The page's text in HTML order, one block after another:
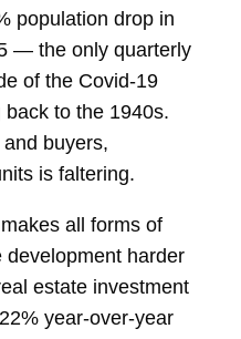
population drop in
— the only quarterly
of the Covid-19
to the 1940s.
buyers,
is faltering.
all forms of
harder
estate investment
year-over-year